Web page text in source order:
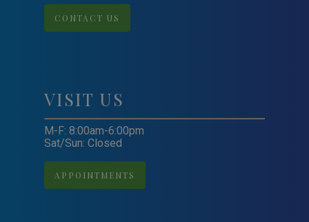
CONTACT US
VISIT US
M-F: 8:00am-6:00pm
Sat/Sun: Closed
APPOINTMENTS